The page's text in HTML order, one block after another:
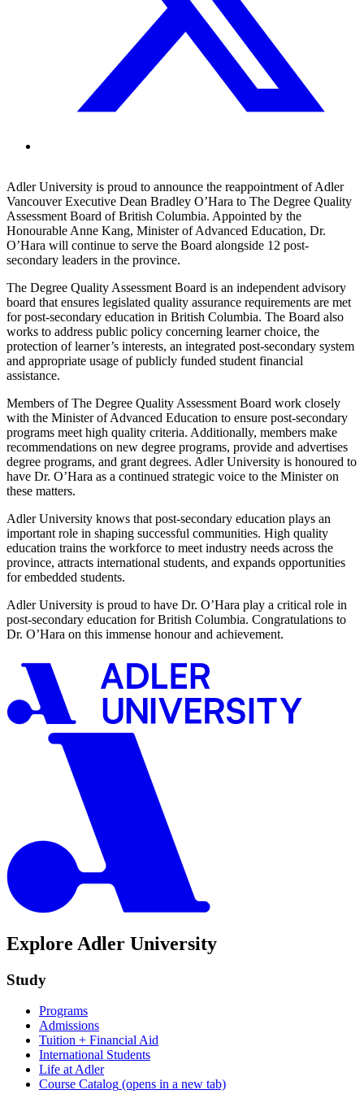
Adler University is proud to announce the reappointment of Adler
Vancouver Executive Dean Bradley O’Hara to The Degree Quality
Assessment Board of British Columbia. Appointed by the
Honourable Anne Kang, Minister of Advanced Education, Dr.
O’Hara will continue to serve the Board alongside 12 post-
secondary leaders in the province.
The Degree Quality Assessment Board is an independent advisory
board that ensures legislated quality assurance requirements are met
for post-secondary education in British Columbia. The Board also
works to address public policy concerning learner choice, the
protection of learner’s interests, an integrated post-secondary system
and appropriate usage of publicly funded student financial
assistance.
Members of The Degree Quality Assessment Board work closely
with the Minister of Advanced Education to ensure post-secondary
programs meet high quality criteria. Additionally, members make
recommendations on new degree programs, provide and advertises
degree programs, and grant degrees. Adler University is honoured to
have Dr. O’Hara as a continued strategic voice to the Minister on
these matters.
Adler University knows that post-secondary education plays an
important role in shaping successful communities. High quality
education trains the workforce to meet industry needs across the
province, attracts international students, and expands opportunities
for embedded students.
Adler University is proud to have Dr. O’Hara play a critical role in
post-secondary education for British Columbia. Congratulations to
Dr. O’Hara on this immense honour and achievement.
Explore Adler University
Study
Programs
Admissions
Tuition + Financial Aid
International Students
Life at Adler
Course Catalog (opens in a new tab)